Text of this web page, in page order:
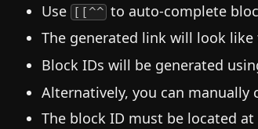
Use [[^^ to auto-complete
The generated link will look like
Block IDs will be generated
Alternatively, you can manually
The block ID must be located